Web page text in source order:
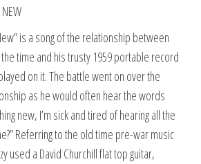
is a song of the relationship between
the time and his trusty 1959 portable record
on it. The battle went on over the
as he would often hear the words
new, I’m sick and tired of hearing all the
Referring to the old time pre-war music
used a David Churchill flat top guitar,